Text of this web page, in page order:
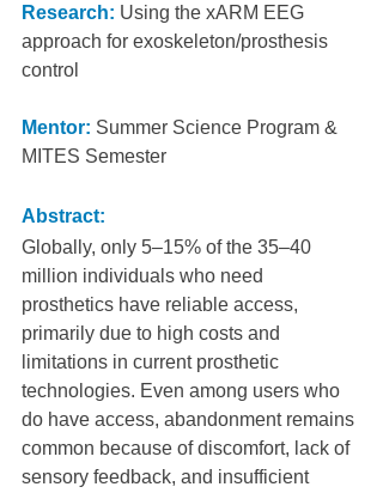
Research: Using the xARM EEG
approach for exoskeleton/prosthesis
control
Mentor: Summer Science Program &
MITES Semester
Abstract:
Globally, only 5–15% of the 35–40
million individuals who need
prosthetics have reliable access,
primarily due to high costs and
limitations in current prosthetic
technologies. Even among users who
do have access, abandonment remains
common because of discomfort, lack of
sensory feedback, and insufficient